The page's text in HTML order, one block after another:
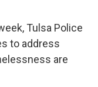
Tulsa Police
to address
are